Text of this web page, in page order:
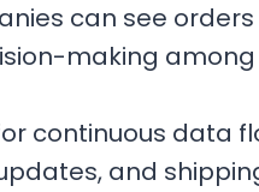
can see
making
continuous data
and